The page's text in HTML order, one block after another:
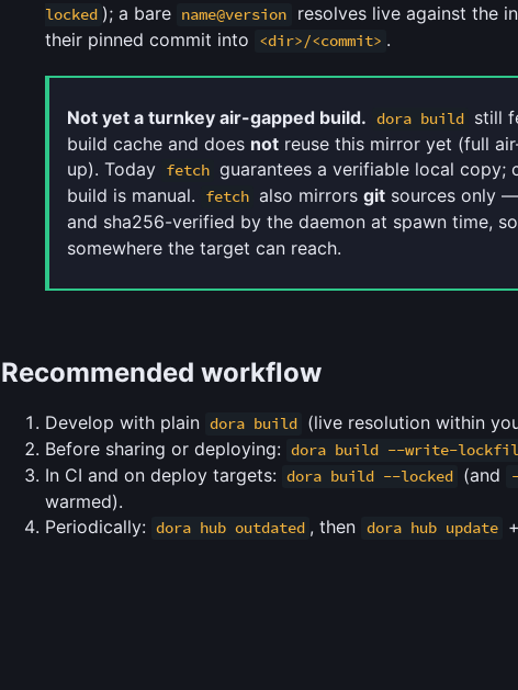
locked ); a bare name@version
resolves live against the
their pinned commit into
<dir>/<commit> .
Not yet a turnkey air-gapped build. dora build still
build cache and does not reuse this mirror yet (full
up). Today fetch guarantees a verifiable local
build is manual.
fetch also mirrorsgit sources only
and sha256-verified by the daemon at spawn time,
somewhere the target can reach.
Recommended workflow
Develop with plain dora build (live resolution within
Before sharing or deploying: dora build --write-
In CI and on deploy targets: dora build --locked (and
warmed).
Periodically: dora hub outdated , then dora hub update